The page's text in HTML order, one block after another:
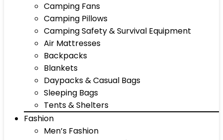
Camping Fans
Camping Pillows
Camping Safety & Survival Equipment
Air Mattresses
Backpacks
Blankets
Daypacks & Casual Bags
Sleeping Bags
Tents & Shelters
Fashion
Men’s Fashion